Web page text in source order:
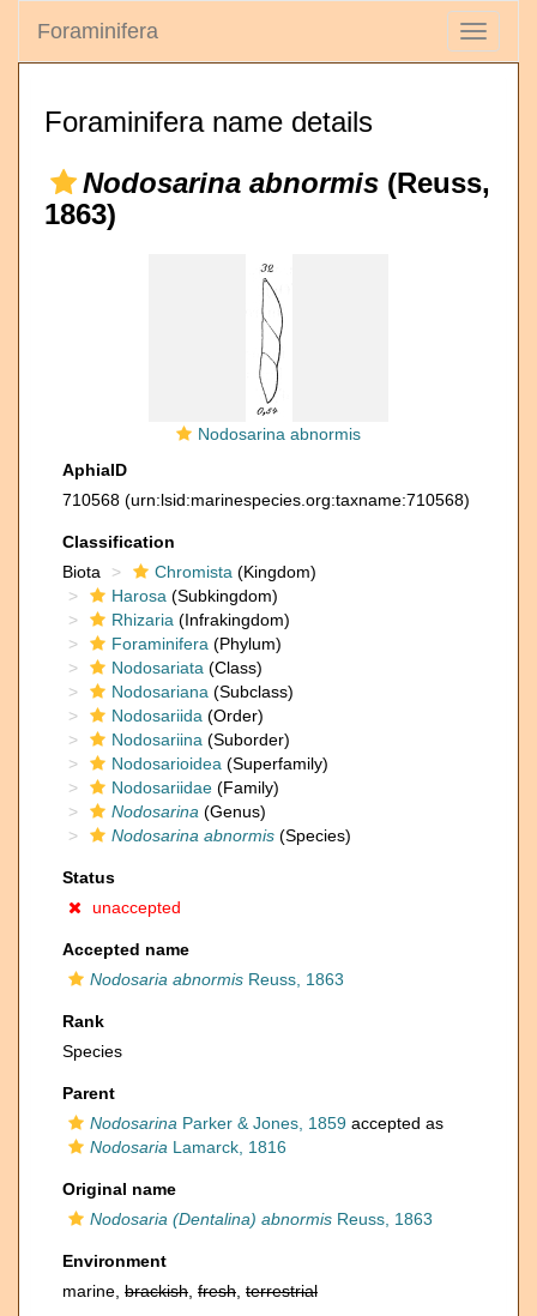
Toggle
Foraminifera
Foraminifera name details
Nodosarina abnormis (Reuss,
1863)
Nodosarina abnormis
AphiaID
710568 (urn:lsid:marinespecies.org:taxname:710568)
Classification
Biota
Chromista (Kingdom)
Harosa (Subkingdom)
Rhizaria (Infrakingdom)
Foraminifera (Phylum)
Nodosariata (Class)
Nodosariana (Subclass)
Nodosariida (Order)
Nodosariina (Suborder)
Nodosarioidea (Superfamily)
Nodosariidae (Family)
Nodosarina (Genus)
Nodosarina abnormis (Species)
Status
unaccepted
Accepted name
Nodosaria abnormis Reuss, 1863
Rank
Species
Parent
Nodosarina Parker & Jones, 1859 accepted as
Nodosaria Lamarck, 1816
Original name
Nodosaria (Dentalina) abnormis Reuss, 1863
Environment
marine, brackish fresh terrestrial